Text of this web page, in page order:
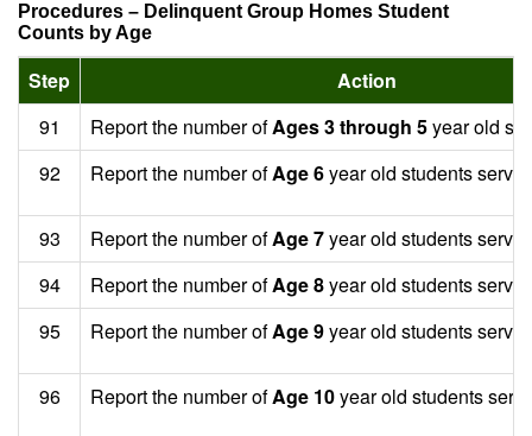
Procedures – Delinquent Group Homes Student
Counts by Age
Step
Action
91
Report the number ofAges 3 through 5year old
92
Report the number ofAge 6year old students
93 Report the number ofAge 7year old students
94
Report the number ofAge 8year old students
95
Report the number ofAge 9year old students
96 Report the number ofAge 10year old students